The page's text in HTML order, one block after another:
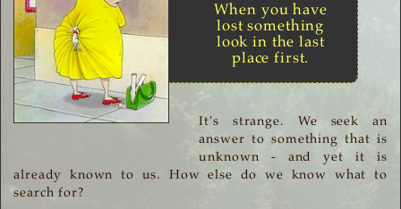
When you have
lost something
look in the last
place first.
It's strange. We seek an
answer to something that is
unknown - and yet it is
already known to us. How else do we know what to
search for?